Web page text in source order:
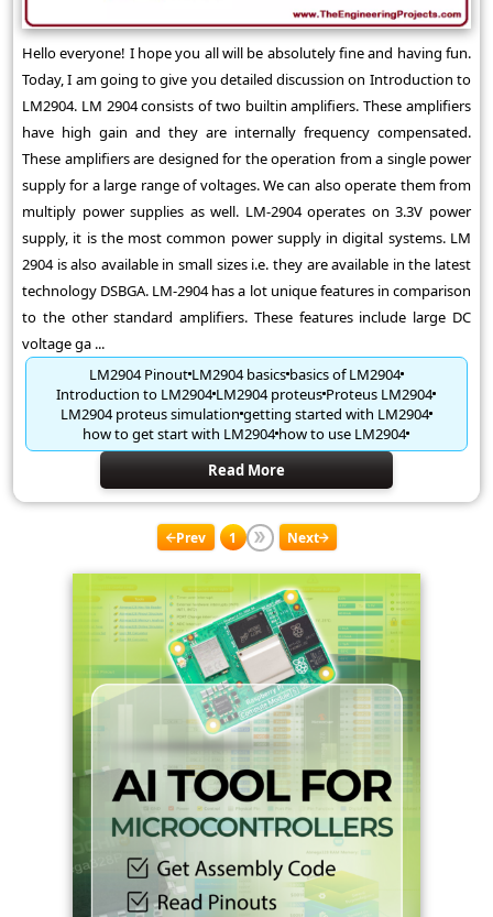
Hello everyone! I hope you all will be absolutely fine and having fun.
Today, I am going to give you detailed discussion on Introduction to
LM2904. LM 2904 consists of two builtin amplifiers. These amplifiers
have high gain and they are internally frequency compensated.
These amplifiers are designed for the operation from a single power
supply for a large range of voltages. We can also operate them from
multiply power supplies as well. LM-2904 operates on 3.3V power
supply, it is the most common power supply in digital systems. LM
2904 is also available in small sizes i.e. they are available in the latest
technology DSBGA. LM-2904 has a lot unique features in comparison
to the other standard amplifiers. These features include large DC
voltage ga ...
LM2904 PinoutLM2904 basicsbasics of LM2904
Introduction to LM2904LM2904 proteusProteus LM2904
LM2904 proteus simulation getting started with LM2904
how to get start with LM2904how to use LM2904
Read More
Prev 1 Next